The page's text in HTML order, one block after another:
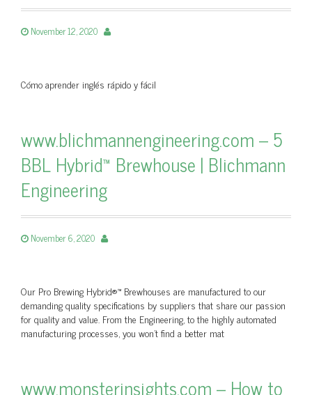
November 12, 2020
Cómo aprender inglés rápido y fácil
www.blichmannengineering.com – 5
BBL Hybrid™ Brewhouse | Blichmann
Engineering
November 6, 2020
Our Pro Brewing Hybrid®™ Brewhouses are manufactured to our
demanding quality specifications by suppliers that share our passion
for quality and value. From the Engineering, to the highly automated
manufacturing processes, you won’t find a better mat
www.monsterinsights.com – How to